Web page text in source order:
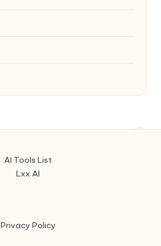
AI Tools List
Lxx AI
Privacy Policy